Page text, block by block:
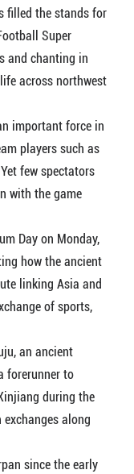
filled the stands for
Super
and chanting in
across northwest
important force in
players such as
few spectators
with the game
Day on Monday,
how the ancient
linking Asia and
of sports,
an ancient
forerunner to
during the
along
since the early